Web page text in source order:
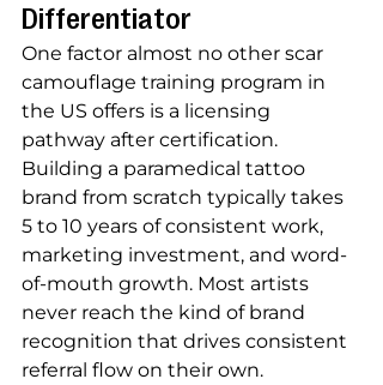
Differentiator
One factor almost no other scar
camouflage training program in
the US offers is a licensing
pathway after certification.
Building a paramedical tattoo
brand from scratch typically takes
5 to 10 years of consistent work,
marketing investment, and word-
of-mouth growth. Most artists
never reach the kind of brand
recognition that drives consistent
referral flow on their own.